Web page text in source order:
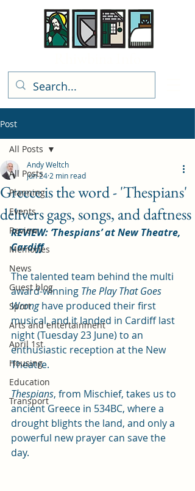
Post
All Posts
Planning
Events
Review
Memories
News
Guest blog
Sport
Arts and entertainment
April 1st
Housing
Education
Transport
All Posts
Greece is the word - 'Thespians'
delivers gags, songs, and daftness
Andy Weltch
Jun 24 2 min read
REVIEW: ‘Thespians’ at New Theatre,
Cardiff
The talented team behind the multi
award-winning The Play That Goes
Wrong have produced their first
musical, and it landed in Cardiff last
night (Tuesday 23 June) to an
enthusiastic reception at the New
Theatre.
Thespians, from Mischief, takes us to
ancient Greece in 534BC, where a
drought blights the land, and only a
powerful new prayer can save the
day.